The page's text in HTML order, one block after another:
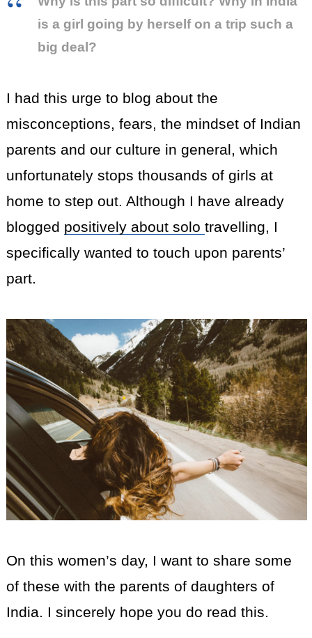
is a girl going by herself on a trip such a
big deal?
I had this urge to blog about the
misconceptions, fears, the mindset of Indian
parents and our culture in general, which
unfortunately stops thousands of girls at
home to step out. Although I have already
blogged positively about solo travelling, I
specifically wanted to touch upon parents’
part.
On this women’s day, I want to share some
of these with the parents of daughters of
India. I sincerely hope you do read this.